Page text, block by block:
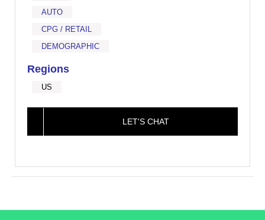
AUTO
CPG / RETAIL
DEMOGRAPHIC
Regions
US
LET'S CHAT